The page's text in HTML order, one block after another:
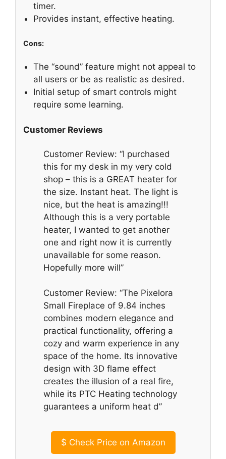
timer.
Provides instant, effective heating.
Cons:
The “sound” feature might not appeal to
all users or be as realistic as desired.
Initial setup of smart controls might
require some learning.
Customer Reviews
Customer Review: “I purchased
this for my desk in my very cold
shop – this is a GREAT heater for
the size. Instant heat. The light is
nice, but the heat is amazing!!!
Although this is a very portable
heater, I wanted to get another
one and right now it is currently
unavailable for some reason.
Hopefully more will”
Customer Review: “The Pixelora
Small Fireplace of 9.84 inches
combines modern elegance and
practical functionality, offering a
cozy and warm experience in any
space of the home. Its innovative
design with 3D flame effect
creates the illusion of a real fire,
while its PTC Heating technology
guarantees a uniform heat d”
$ Check Price on Amazon